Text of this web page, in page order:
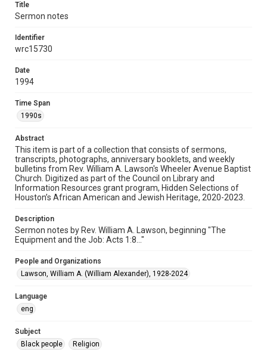
permission for publication. Fondren Library’s Woodson
permission from owners of rights, heir(s) or assigns. See
http://library.rice.edu/guides/publishing-wrc-materials
Format
Format Genre
sermons
Time Span
1990s
Repository
Special Collections
Special Collections
Houston and Texas History
Black History and Culture
OCR
This item may have accessibility enhancements created by
grammatical errors. If you are in need of further remediation,
Title
Sermon notes
Identifier
wrc15730
Date
1994
Time Span
1990s
Abstract
This item is part of a collection that consists of sermons,
transcripts, photographs, anniversary booklets, and weekly
bulletins from Rev. William A. Lawson's Wheeler Avenue Baptist
Church. Digitized as part of the Council on Library and
Information Resources grant program, Hidden Selections of
Houston’s African American and Jewish Heritage, 2020-2023.
Description
Sermon notes by Rev. William A. Lawson, beginning "The
Equipment and the Job: Acts 1:8..."
People and Organizations
Lawson, William A. (William Alexander), 1928-2024
Language
eng
Subject
Black people
Religion